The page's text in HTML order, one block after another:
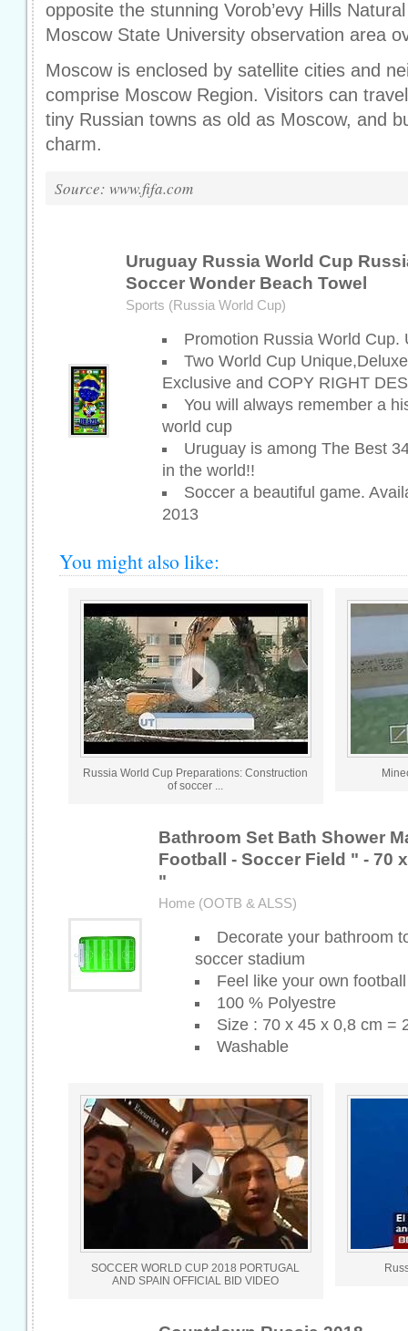
opposite the stunning Vorob’evy Hills
Moscow State University observation area
Moscow is enclosed by satellite cities and
comprise Moscow Region. Visitors can
tiny Russian towns as old as Moscow, and
charm.
Source: www.fifa.com
Uruguay Russia World Cup
Soccer Wonder Beach Towel
Sports (Russia World Cup)
Promotion Russia World Cup.
Two World Cup
Exclusive and COPY RIGHT
You will always remember a
world cup
Uruguay is among The Best
in the world!!
Soccer a beautiful game.
2013
You might also like:
Russia World Cup Preparations: Construction
of soccer ...
Bathroom Set Bath Shower
Football - Soccer Field " - 70
"
Home (OOTB & ALSS)
Decorate your bathroom
soccer stadium
Feel like your own
100 % Polyestre
Size : 70 x 45 x 0,8 cm =
Washable
SOCCER WORLD CUP 2018 PORTUGAL
AND SPAIN OFFICIAL BID VIDEO